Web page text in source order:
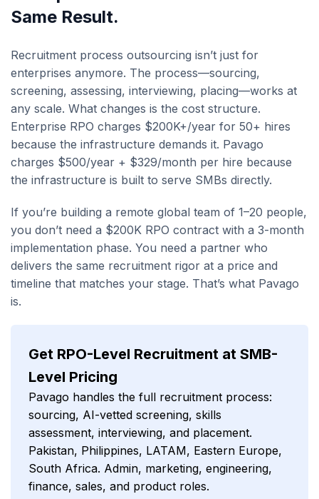
Same Result.
Recruitment process outsourcing isn’t just for
enterprises anymore. The process—sourcing,
screening, assessing, interviewing, placing—works at
any scale. What changes is the cost structure.
Enterprise RPO charges $200K+/year for 50+ hires
because the infrastructure demands it. Pavago
charges $500/year + $329/month per hire because
the infrastructure is built to serve SMBs directly.
If you’re building a remote global team of 1–20 people,
you don’t need a $200K RPO contract with a 3-month
implementation phase. You need a partner who
delivers the same recruitment rigor at a price and
timeline that matches your stage. That’s what Pavago
is.
Get RPO-Level Recruitment at SMB-
Level Pricing
Pavago handles the full recruitment process:
sourcing, AI-vetted screening, skills
assessment, interviewing, and placement.
Pakistan, Philippines, LATAM, Eastern Europe,
South Africa. Admin, marketing, engineering,
finance, sales, and product roles.